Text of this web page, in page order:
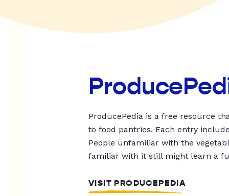
ProducePedia is a free resource
to food pantries. Each entry
People unfamiliar with the
familiar with it still might learn a
VISIT PRODUCEPEDIA